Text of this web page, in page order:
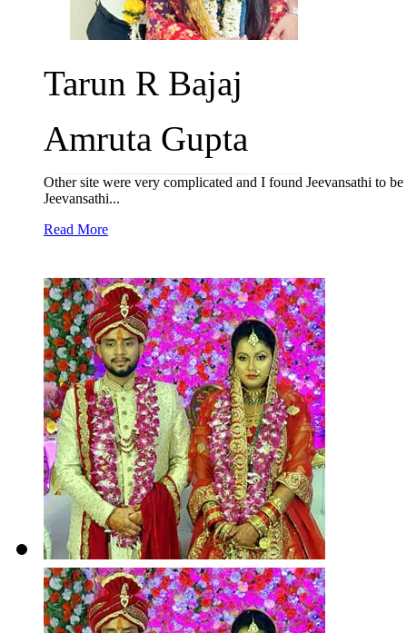
Tarun R Bajaj
Amruta Gupta
Other site were very complicated and I found Jeevansathi to
Jeevansathi...
Read More